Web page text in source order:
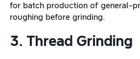
for batch production of general-
roughing before grinding.
3. Thread Grinding